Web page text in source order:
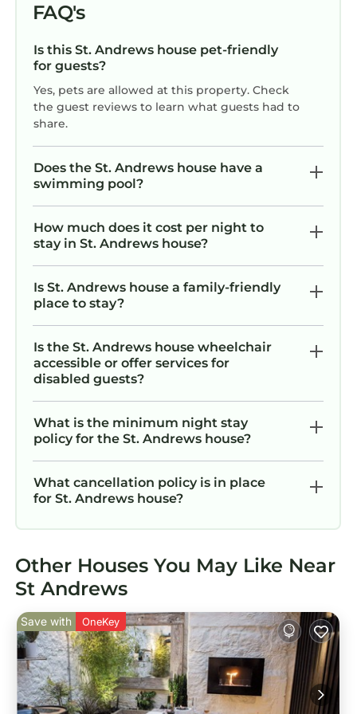
FAQ's
Is this St. Andrews house pet-friendly
for guests?
Yes, pets are allowed at this property. Check
the guest reviews to learn what guests had to
share.
Does the St. Andrews house have a
swimming pool?
How much does it cost per night to
stay in St. Andrews house?
Is St. Andrews house a family-friendly
place to stay?
Is the St. Andrews house wheelchair
accessible or offer services for
disabled guests?
What is the minimum night stay
policy for the St. Andrews house?
What cancellation policy is in place
for St. Andrews house?
Other Houses You May Like Near
St Andrews
Save with OneKey